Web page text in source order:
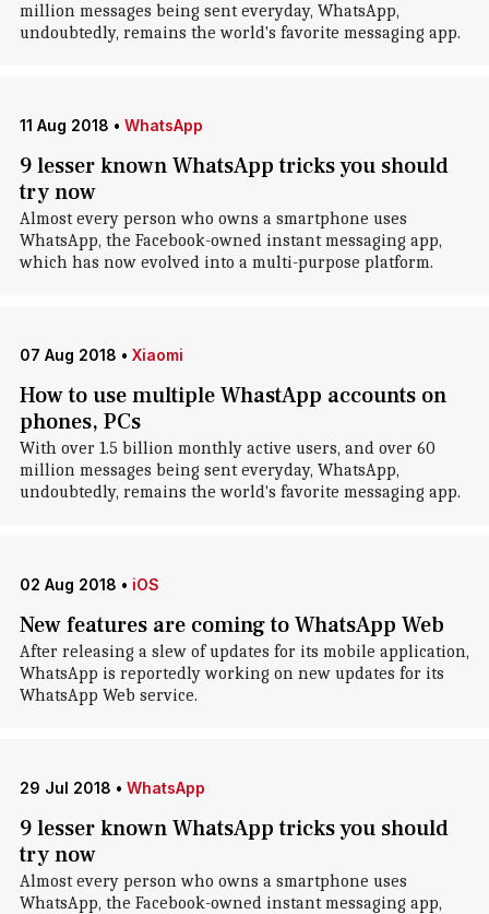
million messages being sent everyday, WhatsApp,
undoubtedly, remains the world's favorite messaging app.
11 Aug 2018 • WhatsApp
9 lesser known WhatsApp tricks you should
try now
Almost every person who owns a smartphone uses
WhatsApp, the Facebook-owned instant messaging app,
which has now evolved into a multi-purpose platform.
07 Aug 2018 • Xiaomi
How to use multiple WhastApp accounts on
phones, PCs
With over 1.5 billion monthly active users, and over 60
million messages being sent everyday, WhatsApp,
undoubtedly, remains the world's favorite messaging app.
02 Aug 2018 • iOS
New features are coming to WhatsApp Web
After releasing a slew of updates for its mobile application,
WhatsApp is reportedly working on new updates for its
WhatsApp Web service.
29 Jul 2018 • WhatsApp
9 lesser known WhatsApp tricks you should
try now
Almost every person who owns a smartphone uses
WhatsApp, the Facebook-owned instant messaging app,